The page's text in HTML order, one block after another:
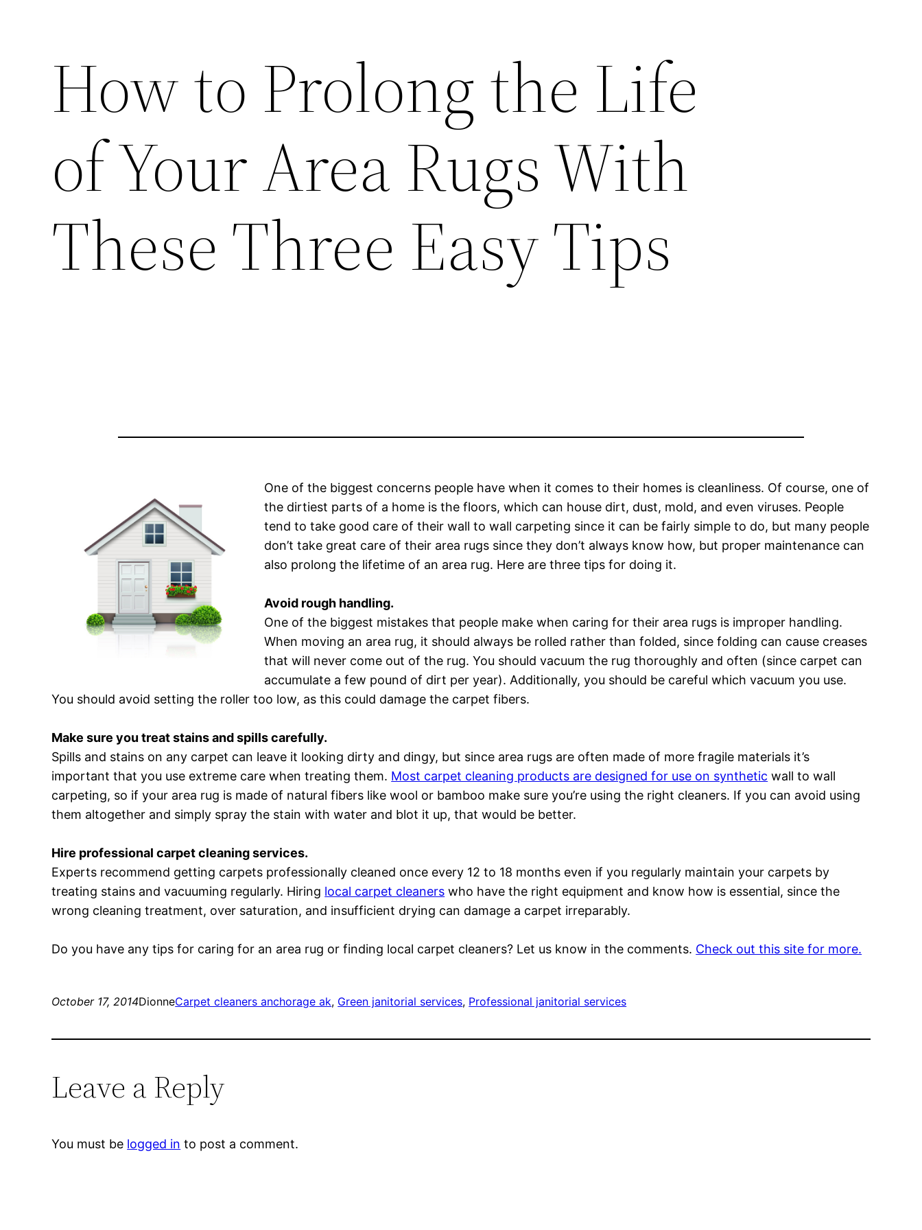
How to Prolong the Life
of Your Area Rugs With
These Three Easy Tips
One of the biggest concerns people have when it comes to their homes is cleanliness. Of course, one of
the dirtiest parts of a home is the floors, which can house dirt, dust, mold, and even viruses. People
tend to take good care of their wall to wall carpeting since it can be fairly simple to do, but many people
don’t take great care of their area rugs since they don’t always know how, but proper maintenance can
also prolong the lifetime of an area rug. Here are three tips for doing it.
Avoid rough handling.
One of the biggest mistakes that people make when caring for their area rugs is improper handling.
When moving an area rug, it should always be rolled rather than folded, since folding can cause creases
that will never come out of the rug. You should vacuum the rug thoroughly and often (since carpet can
accumulate a few pound of dirt per year). Additionally, you should be careful which vacuum you use.
You should avoid setting the roller too low, as this could damage the carpet fibers.
Make sure you treat stains and spills carefully.
Spills and stains on any carpet can leave it looking dirty and dingy, but since area rugs are often made of more fragile materials it’s
important that you use extreme care when treating them. Most carpet cleaning products are designed for use on synthetic wall to wall
carpeting, so if your area rug is made of natural fibers like wool or bamboo make sure you’re using the right cleaners. If you can avoid using
them altogether and simply spray the stain with water and blot it up, that would be better.
Hire professional carpet cleaning services.
Experts recommend getting carpets professionally cleaned once every 12 to 18 months even if you regularly maintain your carpets by
treating stains and vacuuming regularly. Hiring local carpet cleaners who have the right equipment and know how is essential, since the
wrong cleaning treatment, over saturation, and insufficient drying can damage a carpet irreparably.
Do you have any tips for caring for an area rug or finding local carpet cleaners? Let us know in the comments. Check out this site for more.
October 17, 2014DionneCarpet cleaners anchorage ak, Green janitorial services, Professional janitorial services
Leave a Reply
You must be logged in to post a comment.